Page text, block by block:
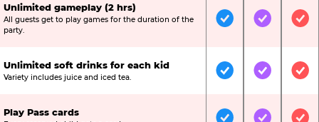
Unlimited gameplay (2 hrs)
All guests get to play games for the duration of the
party.
IncludedIncluded
Unlimited soft drinks for each kid
Variety includes juice and iced tea. IncludedIncluded
Play Pass cards